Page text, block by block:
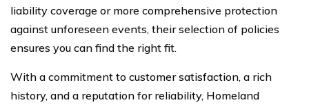
liability coverage or more comprehensive protection
against unforeseen events, their selection of policies
ensures you can find the right fit.
With a commitment to customer satisfaction, a rich
history, and a reputation for reliability, Homeland